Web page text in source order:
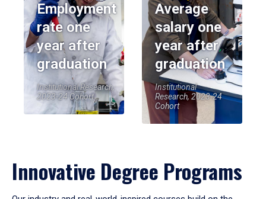
Employment
rate one
year after
graduation
Institutional Research,
2023-24 Cohort
Average
salary one
year after
graduation
Institutional
Research, 2023-24
Cohort
Innovative Degree Programs